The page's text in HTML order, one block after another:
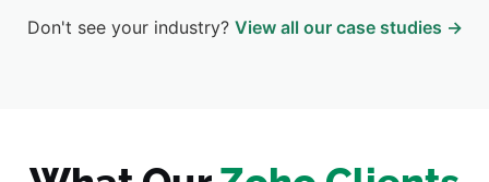
Don't see your industry? View all our case studies →